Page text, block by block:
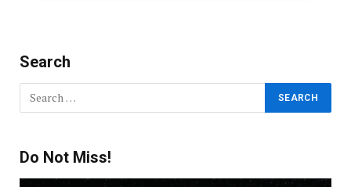
Search
Do Not Miss!